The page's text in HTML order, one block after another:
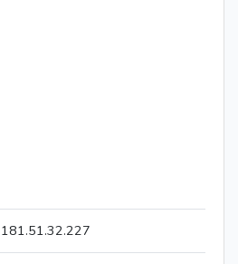
181.51.32.227